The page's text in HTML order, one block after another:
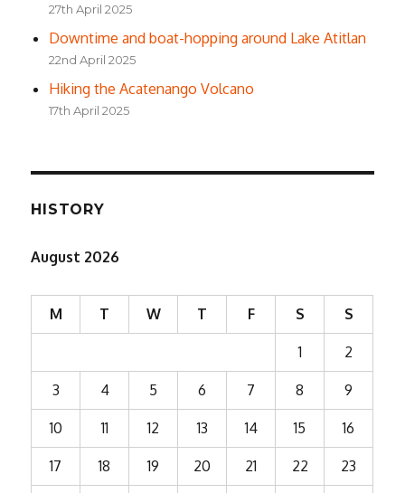
27th April 2025
Downtime and boat-hopping around Lake Atitlan
22nd April 2025
Hiking the Acatenango Volcano
17th April 2025
HISTORY
August 2026
M T W T F S S
1 2
3 4 5 6 7 8 9
10 11 12 13 14 15 16
17 18 19 20 21 22 23